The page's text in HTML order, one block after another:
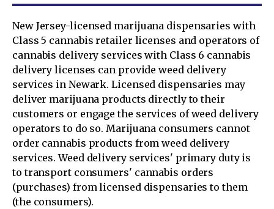
New Jersey-licensed marijuana dispensaries with
Class 5 cannabis retailer licenses and operators of
cannabis delivery services with Class 6 cannabis
delivery licenses can provide weed delivery
services in Newark. Licensed dispensaries may
deliver marijuana products directly to their
customers or engage the services of weed delivery
operators to do so. Marijuana consumers cannot
order cannabis products from weed delivery
services. Weed delivery services' primary duty is
to transport consumers' cannabis orders
(purchases) from licensed dispensaries to them
(the consumers).